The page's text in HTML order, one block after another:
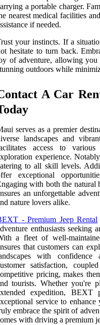
a portable charger.
nearest medical facilities
if needed.
your instincts. If a
hesitate to turn back.
of adventure, allowing
outdoors while
A Car
serves as a premier
landscapes and
access to
experience.
to all skill levels.
exceptional
with both the natural
an unforgettable
nature lovers alike.
- Premium Jeep Rental
enthusiasts seeking
a fleet of well-
that customers can
with
satisfaction,
pricing, makes
tourists. Whether you're
expedition, BEXT
service to
embrace the spirit of
with driving a premium